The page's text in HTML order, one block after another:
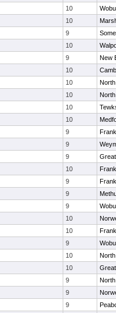
10
10
9
10
9
New
10
10
10
10
10
9
9
9
10
9
9
9
10
10
9
10
10
9
9
9